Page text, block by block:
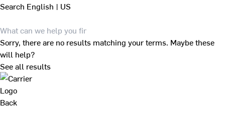
Search English | US
Sorry, there are no results matching your terms. Maybe these
will help?
See all results
Back